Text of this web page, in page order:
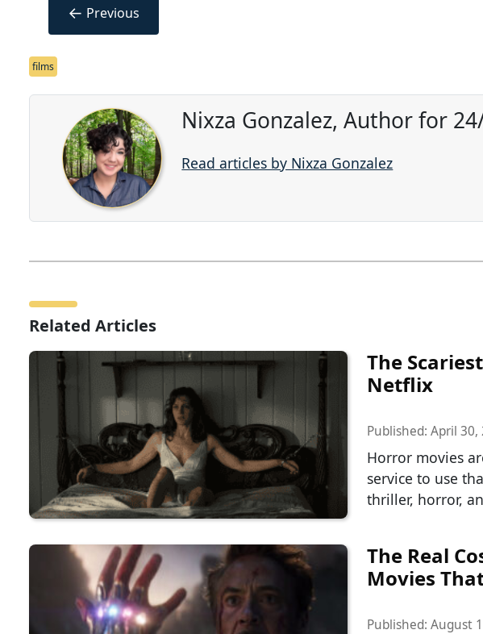
← Previous
films
Nixza Gonzalez, Author for
Read articles by Nixza Gonzalez
Related Articles
The
Netflix
Published: April 30,
Horror movies
service to use
thriller, horror,
The Real
Movies
Published: August